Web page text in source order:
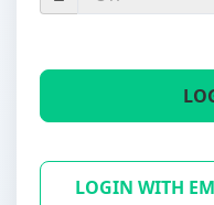
LOGIN WITH